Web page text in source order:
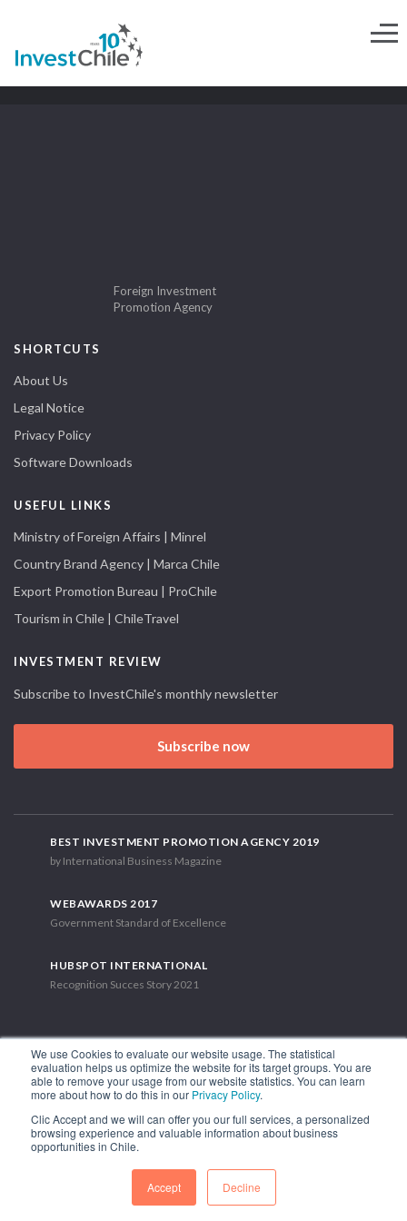
We use Cookies to evaluate our website usage. The statistical
evaluation helps us optimize the website for its target groups. You are
able to remove your usage from our website statistics. You can learn
more about how to do this in our Privacy Policy.
Clic Accept and we will can offer you our full services, a personalized
browsing experience and valuable information about business
opportunities in Chile.
Accept Decline
Foreign Investment
Promotion Agency
SHORTCUTS
About Us
Legal Notice
Privacy Policy
Software Downloads
USEFUL LINKS
Ministry of Foreign Affairs | Minrel
Country Brand Agency | Marca Chile
Export Promotion Bureau | ProChile
Tourism in Chile | ChileTravel
INVESTMENT REVIEW
Subscribe to InvestChile's monthly newsletter
Subscribe now
BEST INVESTMENT PROMOTION AGENCY 2019
by International Business Magazine
WEBAWARDS 2017
Government Standard of Excellence
HUBSPOT INTERNATIONAL
Recognition Succes Story 2021
1.449 Libertador Bernardo O'Higgins Avenue, Tower 7, 15th Floor.
Phone: (56-2) 2663 9211
FOLLOW US